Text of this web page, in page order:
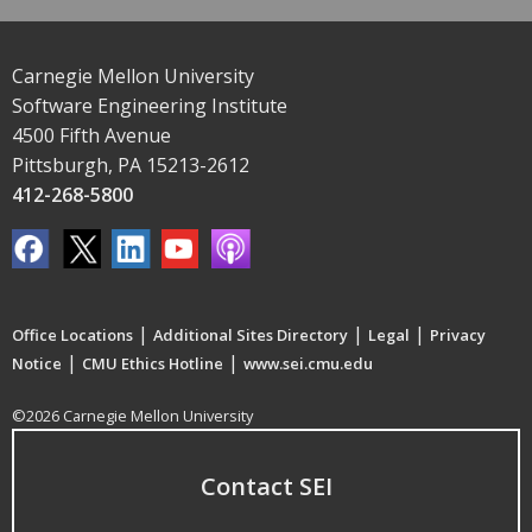
Carnegie Mellon University
Software Engineering Institute
4500 Fifth Avenue
Pittsburgh, PA 15213-2612
412-268-5800
Office Locations | Additional Sites Directory | Legal | Privacy
Notice | CMU Ethics Hotline | www.sei.cmu.edu
©2026 Carnegie Mellon University
Contact SEI